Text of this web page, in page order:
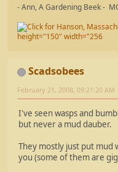
- Ann, A Gardening Beek -
Scadsobees
February 21, 2008, 09:21:20 AM
I've seen wasps and
but never a mud dauber.
They mostly just put mud
you (some of them are